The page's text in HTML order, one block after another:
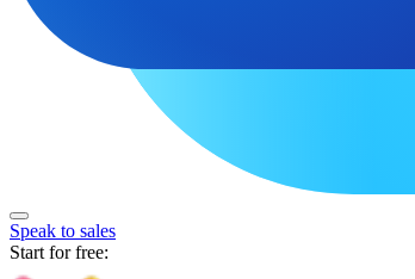
Speak to sales
Start for free: